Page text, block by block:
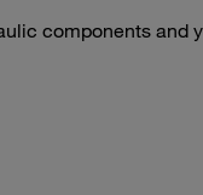
components and